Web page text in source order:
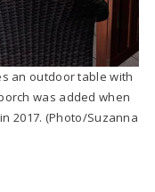
an outdoor table with
was added when
2017. (Photo/Suzanna